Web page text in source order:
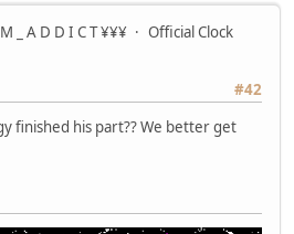
_ A D D I C T ¥¥¥ Official Clock
#42
finished his part?? We better get